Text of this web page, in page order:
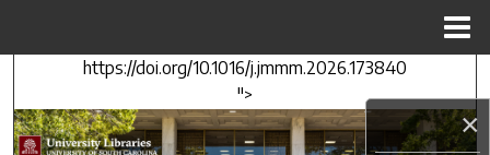
×
https://doi.org/10.1016/j.jmmm.2026.173840
">
Search
Browse Collections